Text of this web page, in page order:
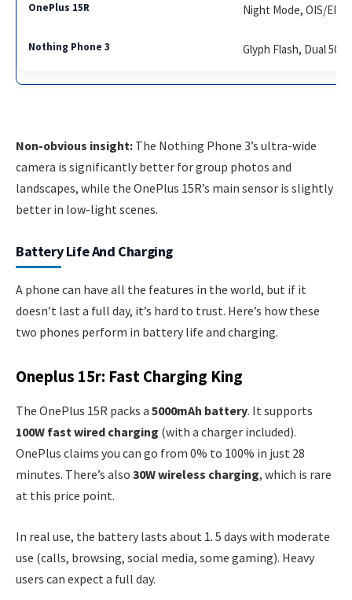
Night Mode, OIS/EIS
Glyph Flash, Dual
Non-obvious insight: The Nothing Phone 3’s ultra-wide
camera is significantly better for group photos and
landscapes, while the OnePlus 15R’s main sensor is slightly
better in low-light scenes.
Battery Life And Charging
A phone can have all the features in the world, but if it
doesn’t last a full day, it’s hard to trust. Here’s how these
two phones perform in battery life and charging.
Oneplus 15r: Fast Charging King
The OnePlus 15R packs a 5000mAh battery. It supports
100W fast wired charging (with a charger included).
OnePlus claims you can go from 0% to 100% in just 28
minutes. There’s also 30W wireless charging, which is rare
at this price point.
In real use, the battery lasts about 1. 5 days with moderate
use (calls, browsing, social media, some gaming). Heavy
users can expect a full day.